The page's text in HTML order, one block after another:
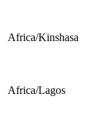
Africa/Kinshasa
Africa/Lagos